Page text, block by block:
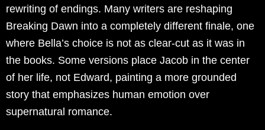
rewriting of endings. Many writers are reshaping
Breaking Dawn into a completely different finale, one
where Bella’s choice is not as clear-cut as it was in
the books. Some versions place Jacob in the center
of her life, not Edward, painting a more grounded
story that emphasizes human emotion over
supernatural romance.